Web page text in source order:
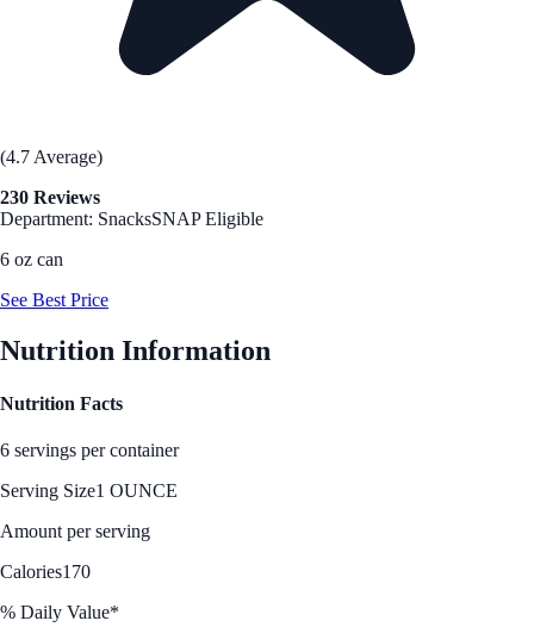
(4.7 Average)
230 Reviews
Department: SnacksSNAP Eligible
6 oz can
See Best Price
Nutrition Information
Nutrition Facts
6 servings per container
Serving Size1 OUNCE
Amount per serving
Calories170
% Daily Value*